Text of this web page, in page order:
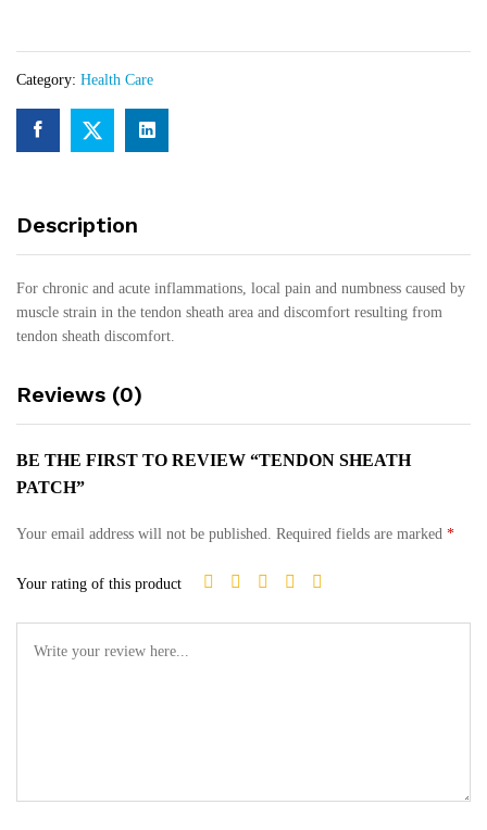
Category: Health Care
Description
For chronic and acute inflammations, local pain and numbness caused by
muscle strain in the tendon sheath area and discomfort resulting from
tendon sheath discomfort.
Reviews (0)
BE THE FIRST TO REVIEW “TENDON SHEATH
PATCH”
Your email address will not be published. Required fields are marked *
Your rating of this product